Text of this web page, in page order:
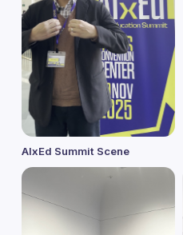
AIxEd Summit Scene